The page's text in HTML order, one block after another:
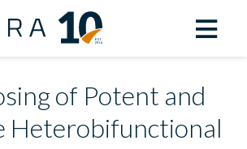
of Potent and
Heterobifunctional